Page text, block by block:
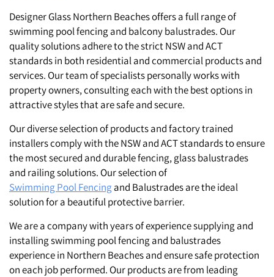
St. Clair
Designer Glass Northern Beaches offers a full range of
swimming pool fencing and balcony balustrades. Our
quality solutions adhere to the strict NSW and ACT
standards in both residential and commercial products and
services. Our team of specialists personally works with
property owners, consulting each with the best options in
attractive styles that are safe and secure.
Our diverse selection of products and factory trained
installers comply with the NSW and ACT standards to ensure
the most secured and durable fencing, glass balustrades
and railing solutions. Our selection of
Swimming Pool Fencing and Balustrades are the ideal
solution for a beautiful protective barrier.
We are a company with years of experience supplying and
installing swimming pool fencing and balustrades
experience in Northern Beaches and ensure safe protection
on each job performed. Our products are from leading